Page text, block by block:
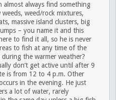
always find something
weed/rock mixtures,
massive island clusters, big
– you name it and this
to find it all, so he is never
to fish at any time of the
the warmer weather?
don’t get active until after 9
is from 12 to 4 p.m. Other
in the evening. He just
a lot of water, rarely